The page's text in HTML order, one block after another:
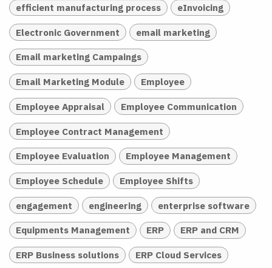
efficient manufacturing process eInvoicing
Electronic Government email marketing
Email marketing Campaings
Email Marketing Module Employee
Employee Appraisal Employee Communication
Employee Contract Management
Employee Evaluation Employee Management
Employee Schedule Employee Shifts
engagement engineering enterprise software
Equipments Management ERP ERP and CRM
ERP Business solutions ERP Cloud Services